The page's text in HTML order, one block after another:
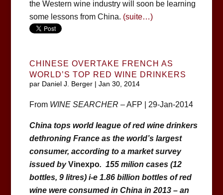
the Western wine industry will soon be learning
some lessons from China. (suite…)
CHINESE OVERTAKE FRENCH AS
WORLD’S TOP RED WINE DRINKERS
par Daniel J. Berger| Jan 30, 2014
FromWINE SEARCHER – AFP | 29-Jan-2014
China tops world league of red wine drinkers
dethroning France as the world’s largest
consumer, according to a market survey
issued byVinexpo. 155 milion cases (12
bottles, 9 litres) i-e 1.86 billion bottles of red
wine were consumed in China in 2013 – an